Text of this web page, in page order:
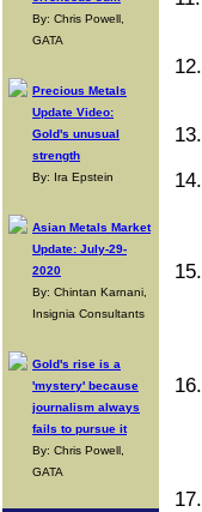
By: Chris Powell,
GATA
Precious Metals
Update Video:
Gold's unusual
strength
By: Ira Epstein
Asian Metals Market
Update: July-29-
2020
By: Chintan Karnani,
Insignia Consultants
Gold's rise is a
'mystery' because
journalism always
fails to pursue it
By: Chris Powell,
GATA
12.
13.
14.
15.
16.
17.